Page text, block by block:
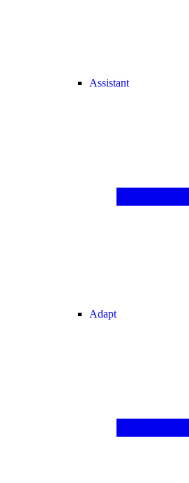
Assistant
Adapt